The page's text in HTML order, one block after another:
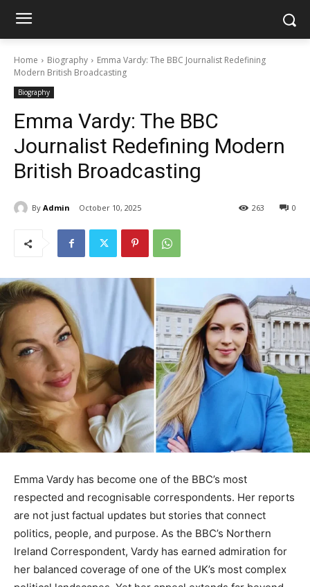
Home Biography
Emma Vardy: The BBC Journalist Redefining
Modern British Broadcasting
Biography
Emma Vardy: The BBC
Journalist Redefining Modern
British Broadcasting
By Admin October 10, 2025 0
263
Emma Vardy has become one of the BBC’s most
respected and recognisable correspondents. Her reports
are not just factual updates but stories that connect
politics, people, and purpose. As the BBC’s Northern
Ireland Correspondent, Vardy has earned admiration for
her balanced coverage of one of the UK’s most complex